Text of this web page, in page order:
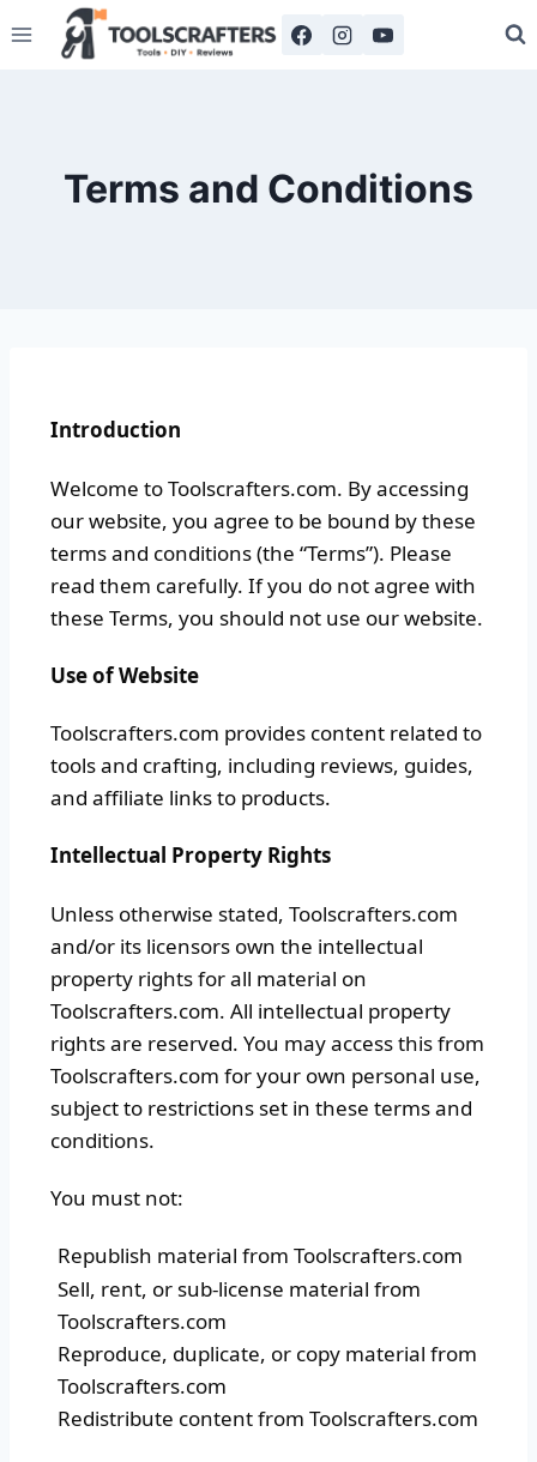
Terms and Conditions
Introduction
Welcome to Toolscrafters.com. By accessing
our website, you agree to be bound by these
terms and conditions (the “Terms”). Please
read them carefully. If you do not agree with
these Terms, you should not use our website.
Use of Website
Toolscrafters.com provides content related to
tools and crafting, including reviews, guides,
and affiliate links to products.
Intellectual Property Rights
Unless otherwise stated, Toolscrafters.com
and/or its licensors own the intellectual
property rights for all material on
Toolscrafters.com. All intellectual property
rights are reserved. You may access this from
Toolscrafters.com for your own personal use,
subject to restrictions set in these terms and
conditions.
You must not:
Republish material from Toolscrafters.com
Sell, rent, or sub-license material from
Toolscrafters.com
Reproduce, duplicate, or copy material from
Toolscrafters.com
Redistribute content from Toolscrafters.com